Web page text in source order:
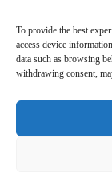
To provide the best
access device
data such as browsing
withdrawing consent,
vital role played by
tackling the UK ’s
© 2026 The